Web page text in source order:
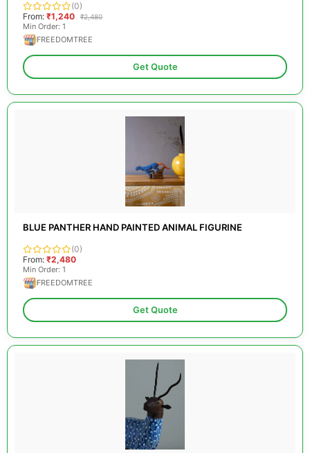
(0)
From: ₹1,240 ₹2,480
Min Order: 1
FREEDOMTREE
Get Quote
BLUE PANTHER HAND PAINTED ANIMAL FIGURINE
(0)
From: ₹2,480
Min Order: 1
FREEDOMTREE
Get Quote